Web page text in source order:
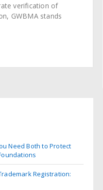
verification of
GWBMA stands
Need Both to Protect
Registration: